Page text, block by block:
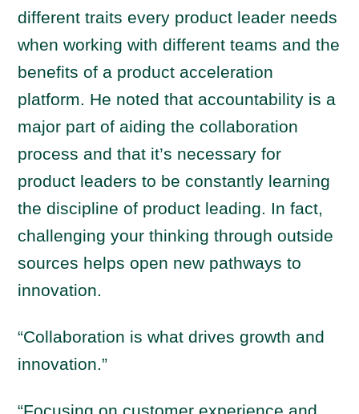
different traits every product leader needs
when working with different teams and the
benefits of a product acceleration
platform. He noted that accountability is a
major part of aiding the collaboration
process and that it’s necessary for
product leaders to be constantly learning
the discipline of product leading. In fact,
challenging your thinking through outside
sources helps open new pathways to
innovation.
“Collaboration is what drives growth and
innovation.”